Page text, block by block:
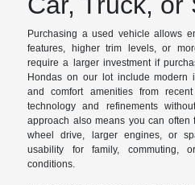
Purchasing a used vehicle allows
features, higher trim levels, or
require a larger investment if
Hondas on our lot include modern
and comfort amenities from
technology and refinements
approach also means you can
wheel drive, larger engines, or
usability for family, commuting,
conditions.